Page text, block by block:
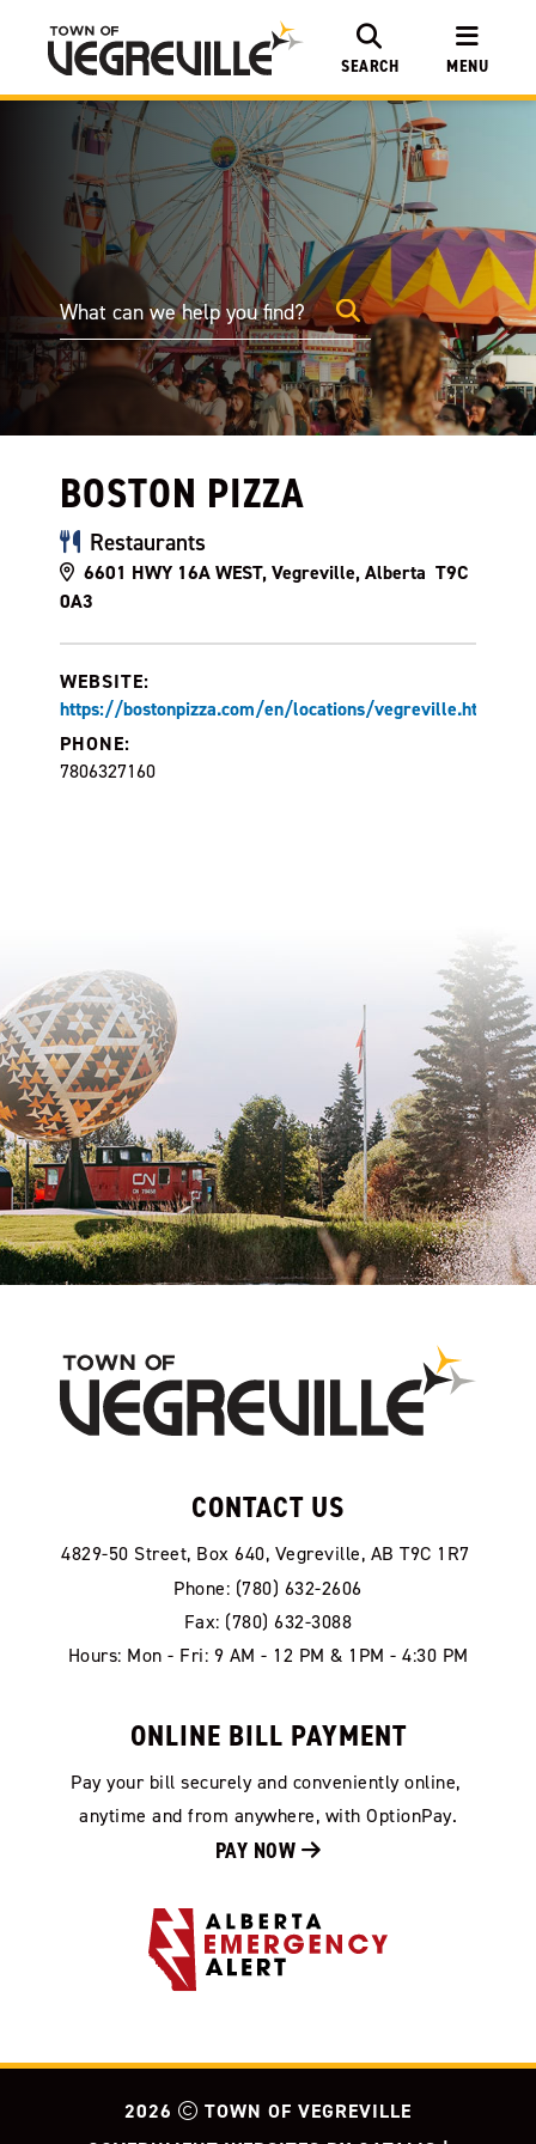
SEARCH MENU
BOSTON PIZZA
Restaurants
6601 HWY 16A WEST, Vegreville, Alberta T9C
0A3
WEBSITE:
https://bostonpizza.com/en/locations/vegreville.html
PHONE:
7806327160
CONTACT US
4829-50 Street, Box 640, Vegreville, AB T9C 1R7
Phone: (780) 632-2606
Fax: (780) 632-3088
Hours: Mon - Fri: 9 AM - 12 PM & 1PM - 4:30 PM
ONLINE BILL PAYMENT
Pay your bill securely and conveniently online,
anytime and from anywhere, with OptionPay.
PAY NOW
2026
TOWN OF VEGREVILLE